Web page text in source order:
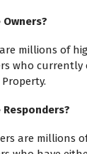
Owners?
are millions of
who currently
Responders?
are millions